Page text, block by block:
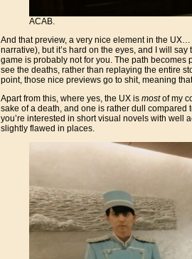
ACAB.
And that preview, a very nice element in the
narrative), but it’s hard on the eyes, and I will
game is probably not for you. The path becomes
see the deaths, rather than replaying the entire
point, those nice previews go to shit, meaning
Apart from this, where yes, the UX is mostof my
sake of a death, and one is rather dull compared
you’re interested in short visual novels with well
slightly flawed in places.